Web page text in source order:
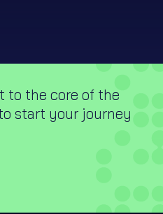
to the core of the
start your journey